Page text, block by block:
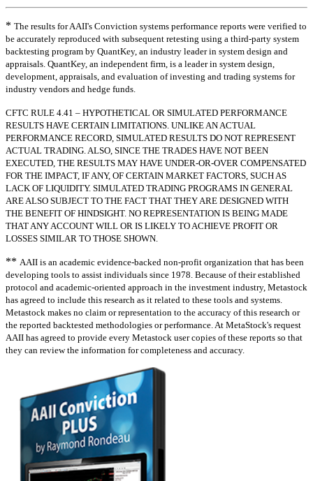
* The results for AAII's Conviction systems performance reports were verified to
be accurately reproduced with subsequent retesting using a third-party system
backtesting program by QuantKey, an industry leader in system design and
appraisals. QuantKey, an independent firm, is a leader in system design,
development, appraisals, and evaluation of investing and trading systems for
industry vendors and hedge funds.
CFTC RULE 4.41 – HYPOTHETICAL OR SIMULATED PERFORMANCE
RESULTS HAVE CERTAIN LIMITATIONS. UNLIKE AN ACTUAL
PERFORMANCE RECORD, SIMULATED RESULTS DO NOT REPRESENT
ACTUAL TRADING. ALSO, SINCE THE TRADES HAVE NOT BEEN
EXECUTED, THE RESULTS MAY HAVE UNDER-OR-OVER COMPENSATED
FOR THE IMPACT, IF ANY, OF CERTAIN MARKET FACTORS, SUCH AS
LACK OF LIQUIDITY. SIMULATED TRADING PROGRAMS IN GENERAL
ARE ALSO SUBJECT TO THE FACT THAT THEY ARE DESIGNED WITH
THE BENEFIT OF HINDSIGHT. NO REPRESENTATION IS BEING MADE
THAT ANY ACCOUNT WILL OR IS LIKELY TO ACHIEVE PROFIT OR
LOSSES SIMILAR TO THOSE SHOWN.
** AAII is an academic evidence-backed non-profit organization that has been
developing tools to assist individuals since 1978. Because of their established
protocol and academic-oriented approach in the investment industry, Metastock
has agreed to include this research as it related to these tools and systems.
Metastock makes no claim or representation to the accuracy of this research or
the reported backtested methodologies or performance. At MetaStock's request
AAII has agreed to provide every Metastock user copies of these reports so that
they can review the information for completeness and accuracy.